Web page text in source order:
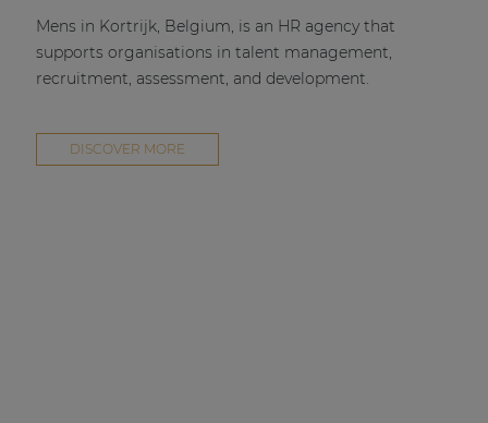
Mens in Kortrijk, Belgium, is an HR agency that
supports organisations in talent management,
recruitment, assessment, and development.
DISCOVER MORE